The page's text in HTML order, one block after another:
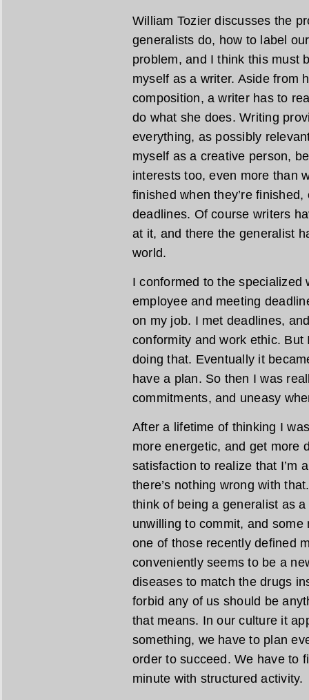
William Tozier discusses the
generalists do, how to label
problem, and I think this must
myself as a writer. Aside from
composition, a writer has to
do what she does. Writing
everything, as possibly
myself as a creative person,
interests too, even more than
finished when they’re
deadlines. Of course writers
at it, and there the generalist
world.
I conformed to the
employee and meeting
on my job. I met deadlines,
conformity and work ethic. But
doing that. Eventually it
have a plan. So then I was
commitments, and uneasy
After a lifetime of thinking I
more energetic, and get more
satisfaction to realize that I’m
there’s nothing wrong with
think of being a generalist as
unwilling to commit, and some
one of those recently defined
conveniently seems to be a
diseases to match the drugs
forbid any of us should be
that means. In our culture it
something, we have to plan
order to succeed. We have to
minute with structured activity.